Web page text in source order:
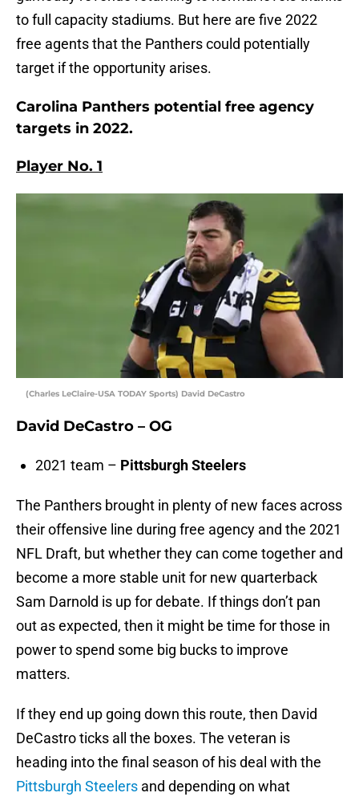
to full capacity stadiums. But here are five 2022
free agents that the Panthers could potentially
target if the opportunity arises.
Carolina Panthers potential free agency
targets in 2022.
Player No. 1
(Charles LeClaire-USA TODAY Sports) David DeCastro
David DeCastro – OG
2021 team – Pittsburgh Steelers
The Panthers brought in plenty of new faces across
their offensive line during free agency and the 2021
NFL Draft, but whether they can come together and
become a more stable unit for new quarterback
Sam Darnold is up for debate. If things don’t pan
out as expected, then it might be time for those in
power to spend some big bucks to improve
matters.
If they end up going down this route, then David
DeCastro ticks all the boxes. The veteran is
heading into the final season of his deal with the
Pittsburgh Steelers and depending on what